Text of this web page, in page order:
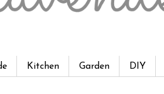
Kitchen Garden DIY